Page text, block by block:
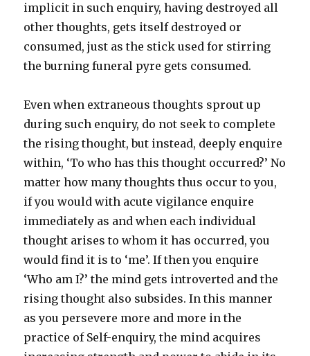
implicit in such enquiry, having destroyed all
other thoughts, gets itself destroyed or
consumed, just as the stick used for stirring
the burning funeral pyre gets consumed.
Even when extraneous thoughts sprout up
during such enquiry, do not seek to complete
the rising thought, but instead, deeply enquire
within, ‘To who has this thought occurred?’ No
matter how many thoughts thus occur to you,
if you would with acute vigilance enquire
immediately as and when each individual
thought arises to whom it has occurred, you
would find it is to ‘me’. If then you enquire
‘Who am I?’ the mind gets introverted and the
rising thought also subsides. In this manner
as you persevere more and more in the
practice of Self-enquiry, the mind acquires